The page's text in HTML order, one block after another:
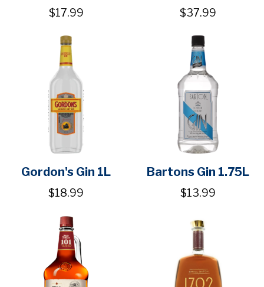
$17.99 $37.99
Gordon's Gin 1L
$18.99
Bartons Gin 1.75L
$13.99